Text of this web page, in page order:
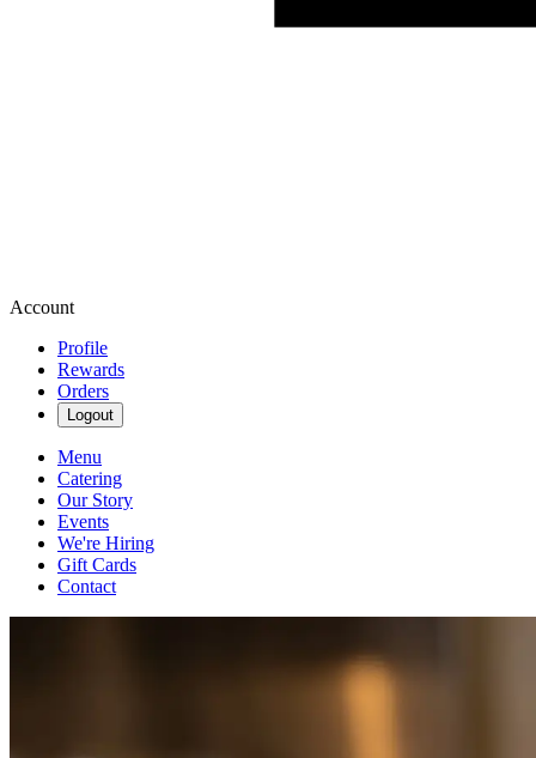
Account
Profile
Rewards
Orders
Logout
Menu
Catering
Our Story
Events
We're Hiring
Gift Cards
Contact